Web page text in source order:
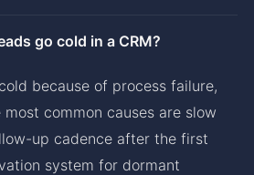
go cold in a CRM?
because of process failure,
common causes are slow
up cadence after the first
system for dormant